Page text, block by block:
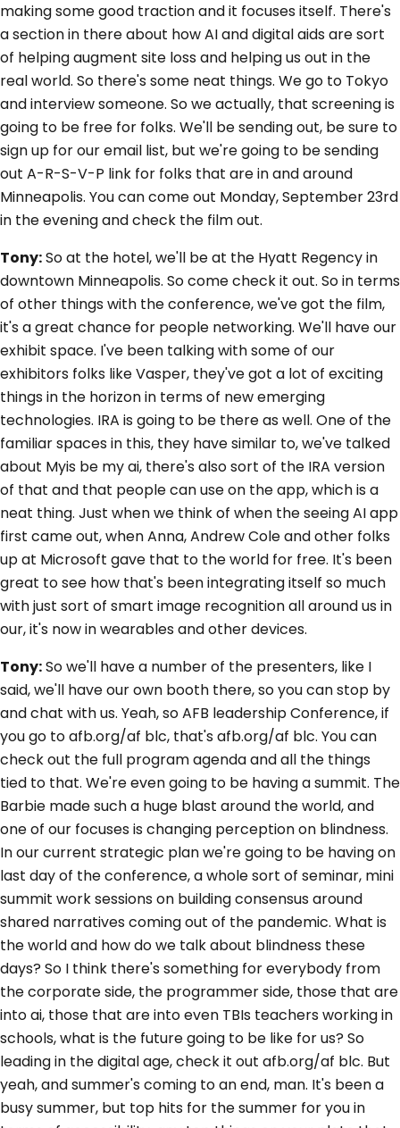
making some good traction and it focuses itself. There's
a section in there about how AI and digital aids are sort
of helping augment site loss and helping us out in the
real world. So there's some neat things. We go to Tokyo
and interview someone. So we actually, that screening is
going to be free for folks. We'll be sending out, be sure to
sign up for our email list, but we're going to be sending
out A-R-S-V-P link for folks that are in and around
Minneapolis. You can come out Monday, September 23rd
in the evening and check the film out.
Tony:So at the hotel, we'll be at the Hyatt Regency in
downtown Minneapolis. So come check it out. So in terms
of other things with the conference, we've got the film,
it's a great chance for people networking. We'll have our
exhibit space. I've been talking with some of our
exhibitors folks like Vasper, they've got a lot of exciting
things in the horizon in terms of new emerging
technologies. IRA is going to be there as well. One of the
familiar spaces in this, they have similar to, we've talked
about Myis be my ai, there's also sort of the IRA version
of that and that people can use on the app, which is a
neat thing. Just when we think of when the seeing AI app
first came out, when Anna, Andrew Cole and other folks
up at Microsoft gave that to the world for free. It's been
great to see how that's been integrating itself so much
with just sort of smart image recognition all around us in
our, it's now in wearables and other devices.
Tony:So we'll have a number of the presenters, like I
said, we'll have our own booth there, so you can stop by
and chat with us. Yeah, so AFB leadership Conference, if
you go to afb.org/af blc, that's afb.org/af blc. You can
check out the full program agenda and all the things
tied to that. We're even going to be having a summit. The
Barbie made such a huge blast around the world, and
one of our focuses is changing perception on blindness.
In our current strategic plan we're going to be having on
last day of the conference, a whole sort of seminar, mini
summit work sessions on building consensus around
shared narratives coming out of the pandemic. What is
the world and how do we talk about blindness these
days? So I think there's something for everybody from
the corporate side, the programmer side, those that are
into ai, those that are into even TBIs teachers working in
schools, what is the future going to be like for us? So
leading in the digital age, check it out afb.org/af blc. But
yeah, and summer's coming to an end, man. It's been a
busy summer, but top hits for the summer for you in